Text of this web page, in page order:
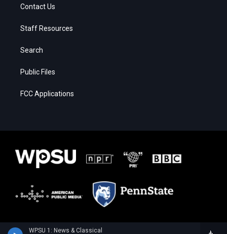
WPSU 1: News & Classical
Contact Us
Staff Resources
Search
Public Files
FCC Applications